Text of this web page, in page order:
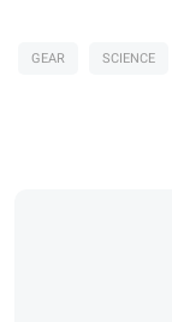
GEAR SCIENCE